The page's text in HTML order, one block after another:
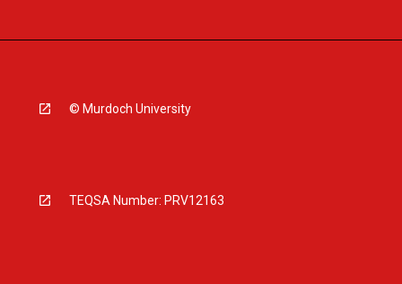
© Murdoch University
TEQSA Number: PRV12163